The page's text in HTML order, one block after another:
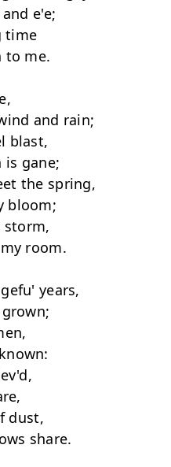
e'e;
time
to me.
and rain;
blast,
gane;
the spring,
bloom;
storm,
room.
years,
dust,
share.